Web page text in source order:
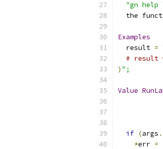
"gn help
the
Examples
  result
=
# result
) ";
Value
if (args .
*err =